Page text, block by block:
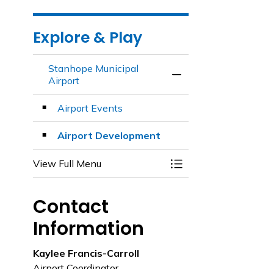
Explore & Play
Stanhope Municipal
Airport
Airport Events
Airport Development
View Full Menu Toggle Menu
Contact
Information
Kaylee Francis-Carroll